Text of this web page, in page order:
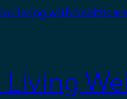
living with